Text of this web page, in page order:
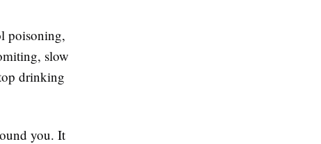
poisoning,
slow
drinking
you. It